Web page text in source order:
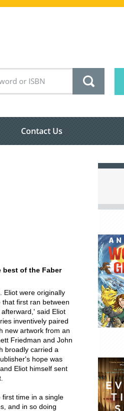
Contact Us
best of the Faber
Eliot were originally
first ran between
said Eliot
inventively paired
new artwork from an
Friedman and John
broadly carried a
hope was
Eliot himself sent
time in a single
and in so doing